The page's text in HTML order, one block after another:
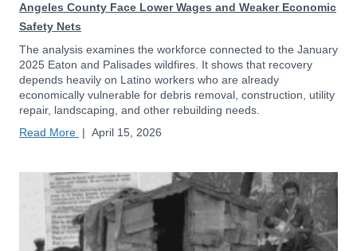
Angeles County Face Lower Wages and Weaker Economic
Safety Nets
The analysis examines the workforce connected to the January
2025 Eaton and Palisades wildfires. It shows that recovery
depends heavily on Latino workers who are already
economically vulnerable for debris removal, construction, utility
repair, landscaping, and other rebuilding needs.
Read More | April 15, 2026